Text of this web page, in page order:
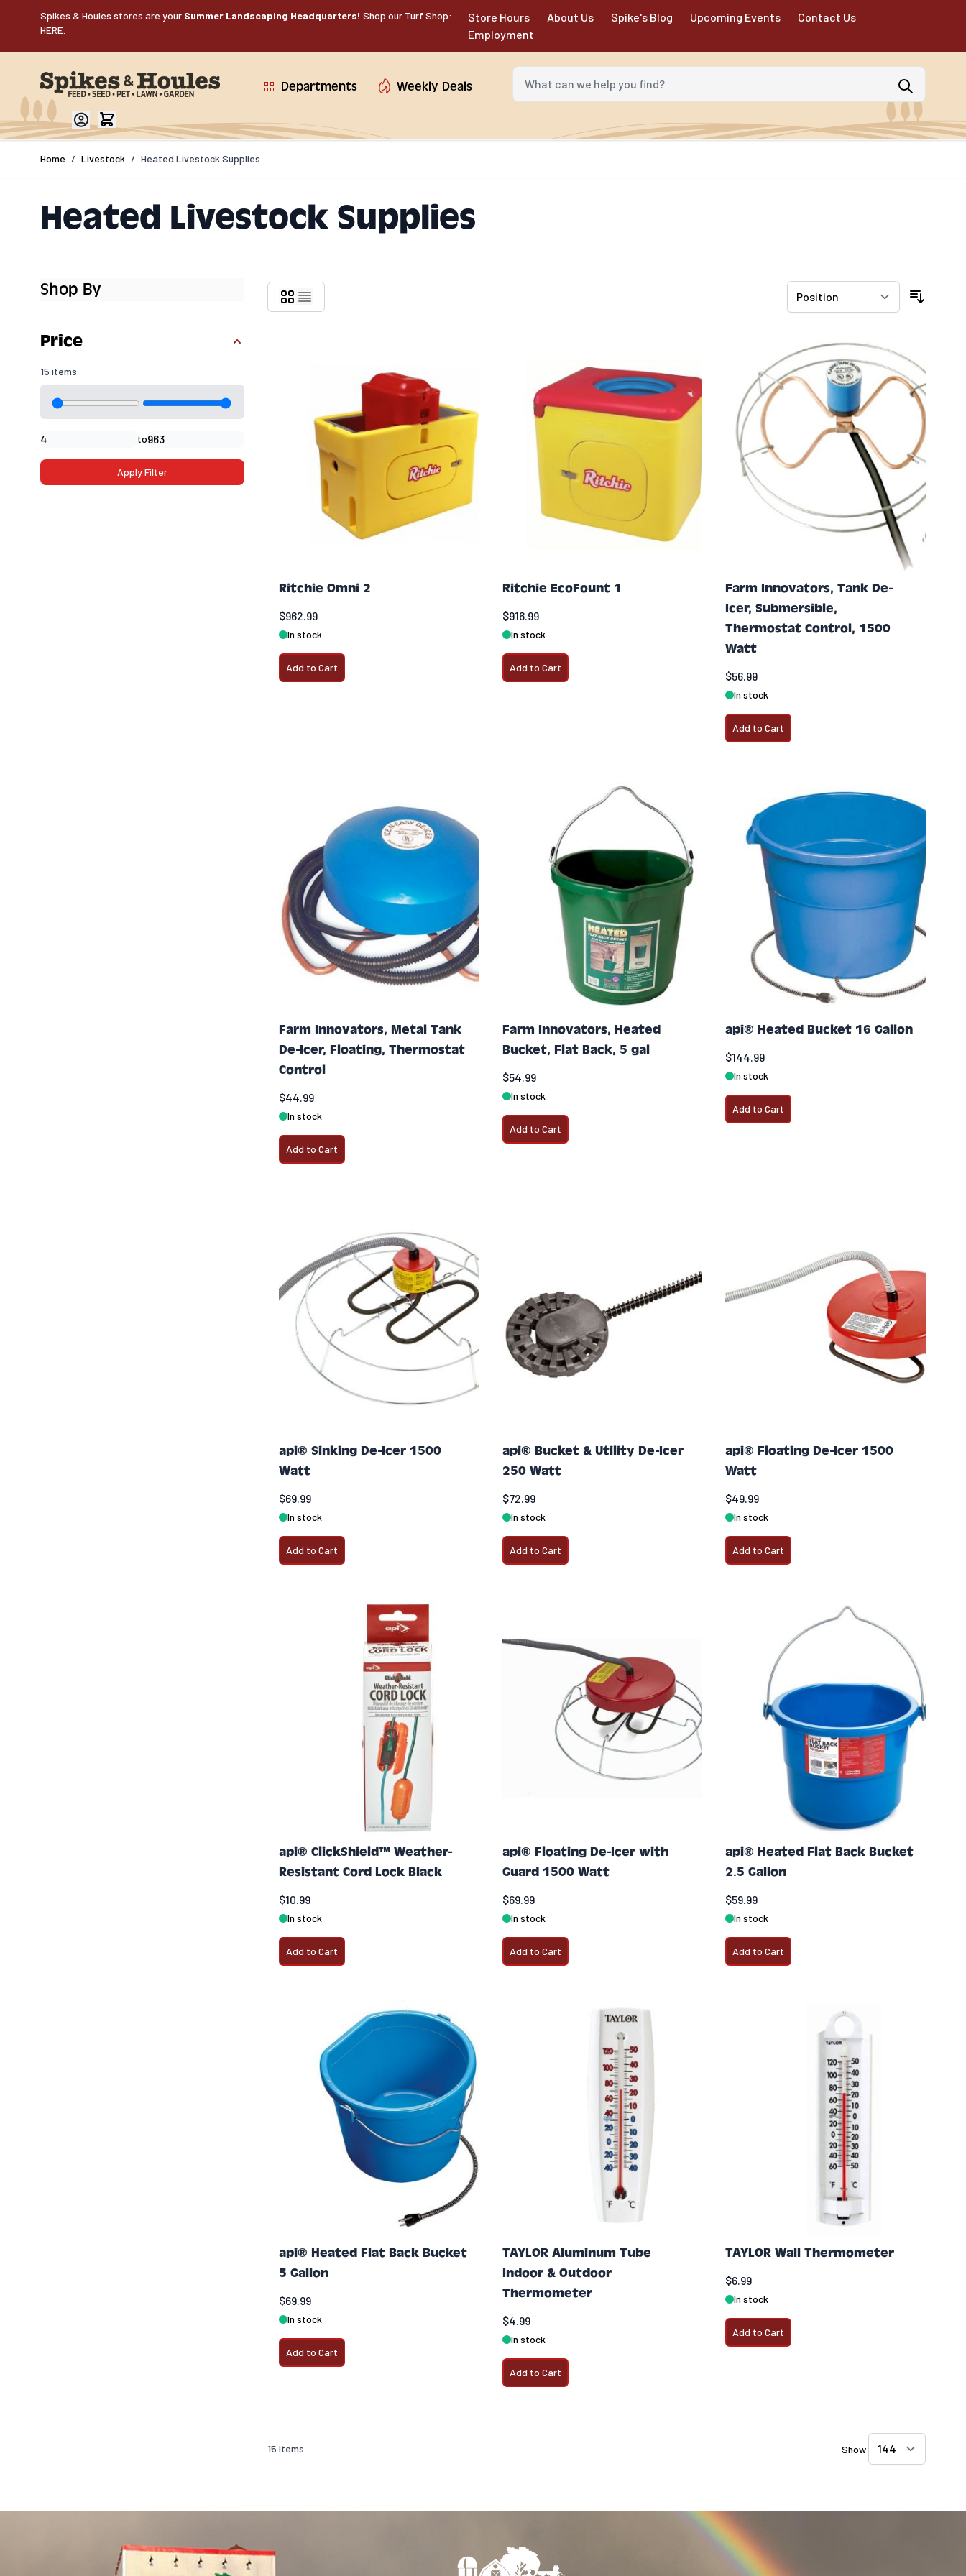
Spikes & Houles stores are your Summer Landscaping Headquarters! Shop our Turf Shop:
HERE
Store Hours About Us Spike's Blog Upcoming Events
Contact Us
Employment
Departments Weekly Deals
What can we help you find?
Home / Livestock / Heated Livestock Supplies
Heated Livestock Supplies
Shop By
Skip to product list
Price
15 items
Minimal price Maximum price
to
Apply Filter
Ritchie Omni 2
$962.99
In stock
Add to Cart
Ritchie EcoFount 1
$916.99
In stock
Add to Cart
Farm Innovators, Tank De-
Icer, Submersible,
Thermostat Control, 1500
Watt
$56.99
In stock
Add to Cart
Farm Innovators, Metal Tank
De-Icer, Floating, Thermostat
Control
$44.99
In stock
Add to Cart
Farm Innovators, Heated
Bucket, Flat Back, 5 gal
$54.99
In stock
Add to Cart
api® Heated Bucket 16 Gallon
$144.99
In stock
Add to Cart
api® Sinking De-Icer 1500
Watt
$69.99
In stock
Add to Cart
api® Bucket & Utility De-Icer
250 Watt
$72.99
In stock
Add to Cart
api® Floating De-Icer 1500
Watt
$49.99
In stock
Add to Cart
api® ClickShield™ Weather-
Resistant Cord Lock Black
$10.99
In stock
Add to Cart
api® Floating De-Icer with
Guard 1500 Watt
$69.99
In stock
Add to Cart
api® Heated Flat Back Bucket
2.5 Gallon
$59.99
In stock
Add to Cart
api® Heated Flat Back Bucket
5 Gallon
$69.99
In stock
Add to Cart
TAYLOR Aluminum Tube
Indoor & Outdoor
Thermometer
$4.99
In stock
Add to Cart
TAYLOR Wall Thermometer
$6.99
In stock
Add to Cart
15 Items Show